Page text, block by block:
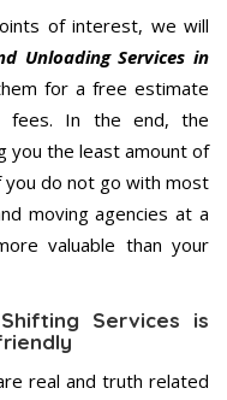
of interest, we will
Unloading Services in
for a free estimate
fees. In the end, the
you the least amount of
do not go with most
moving agencies at a
valuable than your
Services is
real and truth related